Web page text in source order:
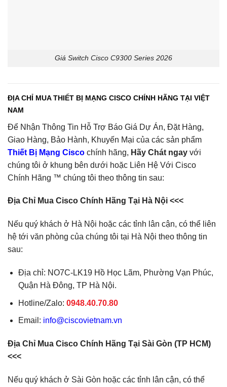
Giá Switch Cisco C9300 Series 2026
ĐỊA CHỈ MUA THIẾT BỊ MẠNG CISCO CHÍNH HÃNG TẠI VIỆT
NAM
Để Nhận Thông Tin Hỗ Trợ Báo Giá Dự Án, Đặt Hàng,
Giao Hàng, Bảo Hành, Khuyến Mại của các sản phẩm
Thiết Bị Mạng Cisco chính hãng, Hãy Chát ngay với
chúng tôi ở khung bên dưới hoặc Liên Hệ Với Cisco
Chính Hãng ™ chúng tôi theo thông tin sau:
Địa Chỉ Mua Cisco Chính Hãng Tại Hà Nội <<<
Nếu quý khách ở Hà Nội hoặc các tỉnh lân cận, có thể liên
hệ tới văn phòng của chúng tôi tại Hà Nội theo thông tin
sau:
Địa chỉ: NO7C-LK19 Hồ Học Lãm, Phường Vạn Phúc,
Quận Hà Đông, TP Hà Nội.
Hotline/Zalo: 0948.40.70.80
Email: info@ciscovietnam.vn
Địa Chỉ Mua Cisco Chính Hãng Tại Sài Gòn (TP HCM)
<<<
Nếu quý khách ở Sài Gòn hoặc các tỉnh lân cận, có thể